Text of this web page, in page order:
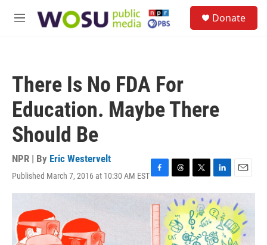
M
Donate
There Is No FDA For
Education. Maybe There
Should Be
NPR | By Eric Westervelt
Published March 7, 2016 at 10:30 AM ESTF
a
c
e
b
o
T
h
r
e
a
d
T
w
i
t
t
e
L
i
n
k
e
d
E
m
a
i
l